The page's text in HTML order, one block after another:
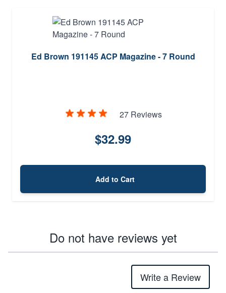
Ed Brown 191145 ACP Magazine - 7 Round
27 Reviews
$32.99
Add to Cart
Do not have reviews yet
Write a Review